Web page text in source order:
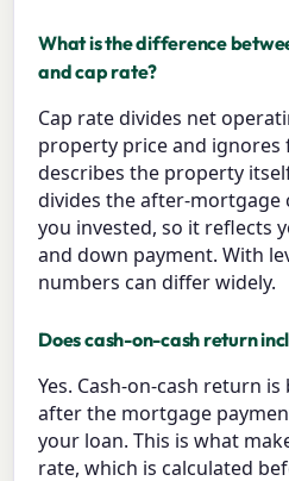
What is the difference
and cap rate?
Cap rate divides net
property price and ignores
describes the property
divides the after-mortgage
you invested, so it reflects
and down payment. With
numbers can differ widely.
Does cash-on-cash return
Yes. Cash-on-cash return
after the mortgage
your loan. This is what
rate, which is calculated